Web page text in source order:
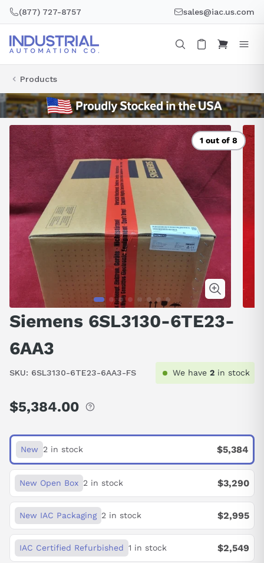
(877) 727-8757 sales@iac.us.com
Products
1 out of 8
Siemens 6SL3130-6TE23-
6AA3
SKU: 6SL3130-6TE23-6AA3-FS We have 2 in stock
Regular
$5,384.00
New $5,384
2 in stock
New Open Box $3,290
2 in stock
New IAC Packaging $2,995
2 in stock
IAC Certified Refurbished $2,549
1 in stock